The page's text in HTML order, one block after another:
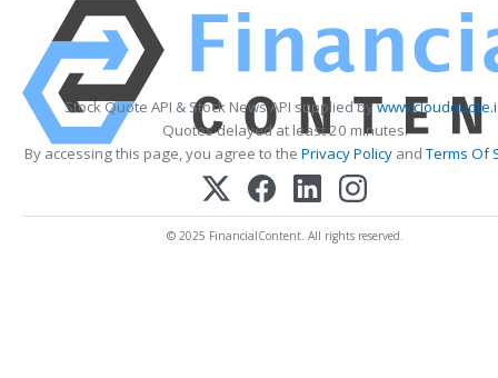
Stock Quote API & Stock News API supplied by
Quotes delayed at least 20 minutes.
By accessing this page, you agree to the Privacy PolicyandTerms Of
© 2025 FinancialContent. All rights reserved.